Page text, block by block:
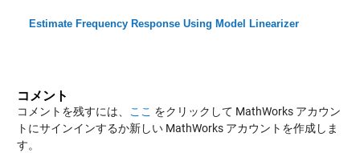
Estimate Frequency Response Using Model Linearizer
コメント
コメントを残すには、 ここ をクリックして MathWorks アカウン
トにサインインするか新しい MathWorks アカウントを作成しま
す。